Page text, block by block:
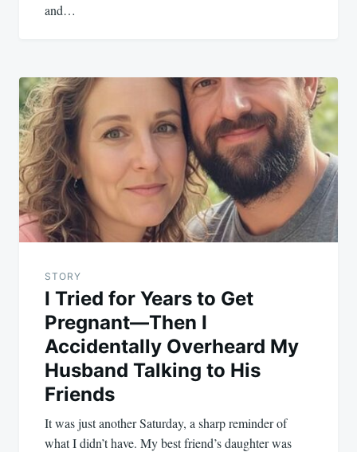
and…
STORY
I Tried for Years to Get
Pregnant—Then I
Accidentally Overheard My
Husband Talking to His
Friends
It was just another Saturday, a sharp reminder of
what I didn’t have. My best friend’s daughter was